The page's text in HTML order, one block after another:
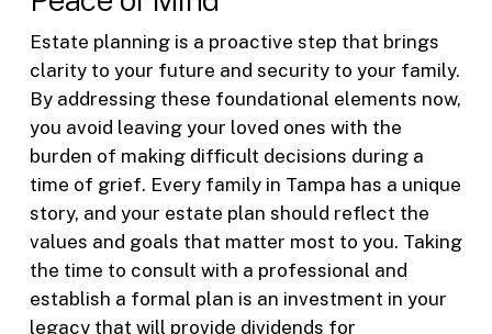
Estate planning is a proactive step that brings
clarity to your future and security to your family.
By addressing these foundational elements now,
you avoid leaving your loved ones with the
burden of making difficult decisions during a
time of grief. Every family in Tampa has a unique
story, and your estate plan should reflect the
values and goals that matter most to you. Taking
the time to consult with a professional and
establish a formal plan is an investment in your
legacy that will provide dividends for